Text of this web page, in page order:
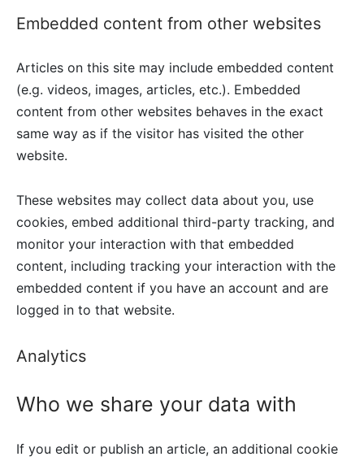
Embedded content from other websites
Articles on this site may include embedded content
(e.g. videos, images, articles, etc.). Embedded
content from other websites behaves in the exact
same way as if the visitor has visited the other
website.
These websites may collect data about you, use
cookies, embed additional third-party tracking, and
monitor your interaction with that embedded
content, including tracking your interaction with the
embedded content if you have an account and are
logged in to that website.
Analytics
Who we share your data with
If you edit or publish an article, an additional cookie